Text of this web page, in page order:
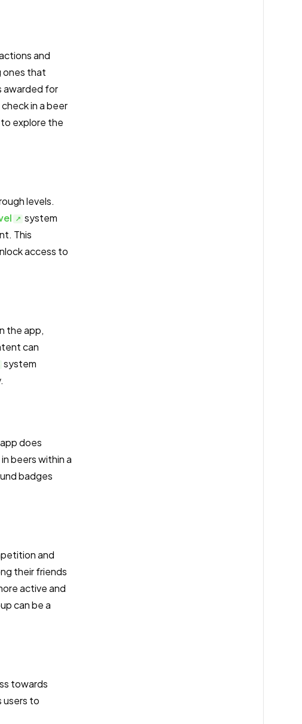
and
ones that
awarded for
in a beer
explore the
levels.
system
This
access to
the app,
can
system
does
beers within a
badges
and
their friends
active and
can be a
towards
users to